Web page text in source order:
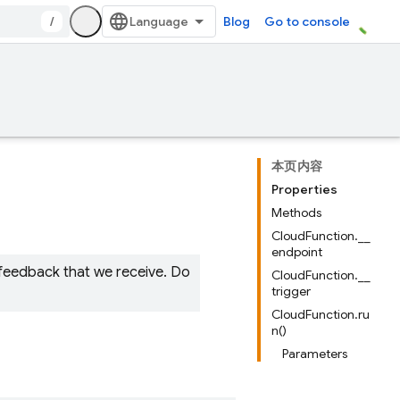
/ Blog Go to console
本页内容
Properties
Methods
CloudFunction.__
endpoint
CloudFunction.__
trigger
CloudFunction.ru
n()
Parameters
that we receive. Do